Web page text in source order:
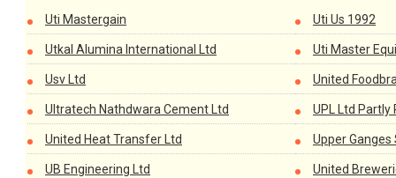
Uti Mastergain Uti Us 1992
Utkal Alumina International Ltd Uti Master
Usv Ltd United
Ultratech Nathdwara Cement Ltd UPL Ltd Partly
United Heat Transfer Ltd Upper
UB Engineering Ltd United